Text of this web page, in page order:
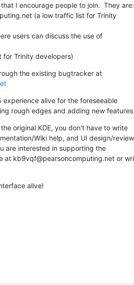
I encourage people to join.  They are:
(a low traffic list for Trinity
users can discuss the use of
Trinity developers)
Bugs in Trinity will be handled through the existing bugtracker at
alive for the foreseeable
rough edges and adding new features.
original KDE, you don't have to write
Wiki help, and UI design/review
are interested in supporting the
at kb9vqf@pearsoncomputing.net or
alive!